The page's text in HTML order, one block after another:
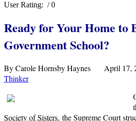
User Rating: / 0
Ready for Your Home to
Government School?
By Carole Hornsby Haynes April 17,
Thinker
Society of Sisters, the Supreme Court